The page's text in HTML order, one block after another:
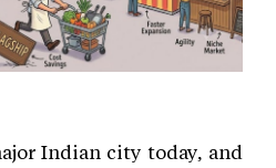
Indian city today, and